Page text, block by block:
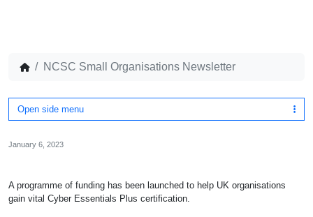
NCSC Small Organisations Newsletter
Open side menu
January 6, 2023
A programme of funding has been launched to help UK organisations
gain vital Cyber Essentials Plus certification.